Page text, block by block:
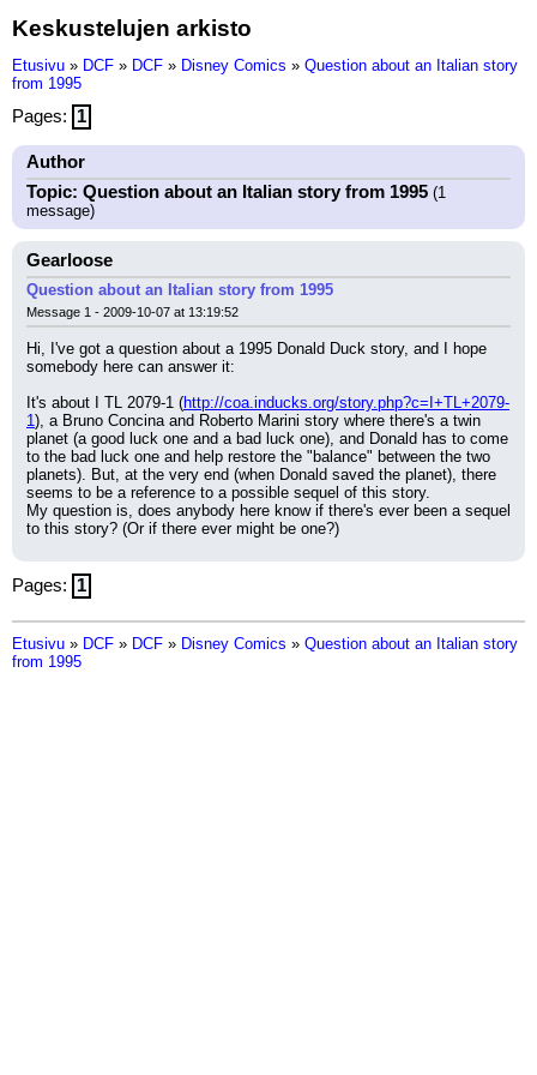
Keskustelujen arkisto
Etusivu » DCF » DCF » Disney Comics » Question about an Italian story
from 1995
Pages: 1
Author
Topic: Question about an Italian story from 1995 (1
message)
Gearloose
Question about an Italian story from 1995
Message 1 - 2009-10-07 at 13:19:52
Hi, I've got a question about a 1995 Donald Duck story, and I hope
somebody here can answer it:
It's about I TL 2079-1 (http://coa.inducks.org/story.php?c=I+TL+2079-
1), a Bruno Concina and Roberto Marini story where there's a twin
planet (a good luck one and a bad luck one), and Donald has to come
to the bad luck one and help restore the "balance" between the two
planets). But, at the very end (when Donald saved the planet), there
seems to be a reference to a possible sequel of this story.
My question is, does anybody here know if there's ever been a sequel
to this story? (Or if there ever might be one?)
Pages: 1
Etusivu » DCF » DCF » Disney Comics » Question about an Italian story
from 1995